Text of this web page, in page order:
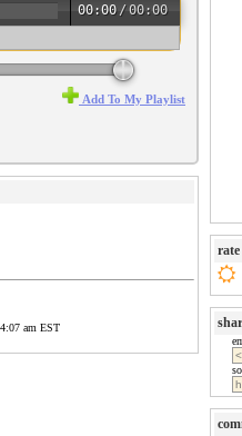
00:00 /00:00
Add To My Playlist
am EST
rate